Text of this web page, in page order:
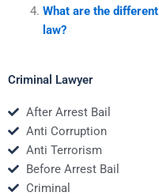
What are the
law?
Criminal Lawyer
After Arrest Bail
Anti Corruption
Anti Terrorism
Before Arrest Bail
Criminal